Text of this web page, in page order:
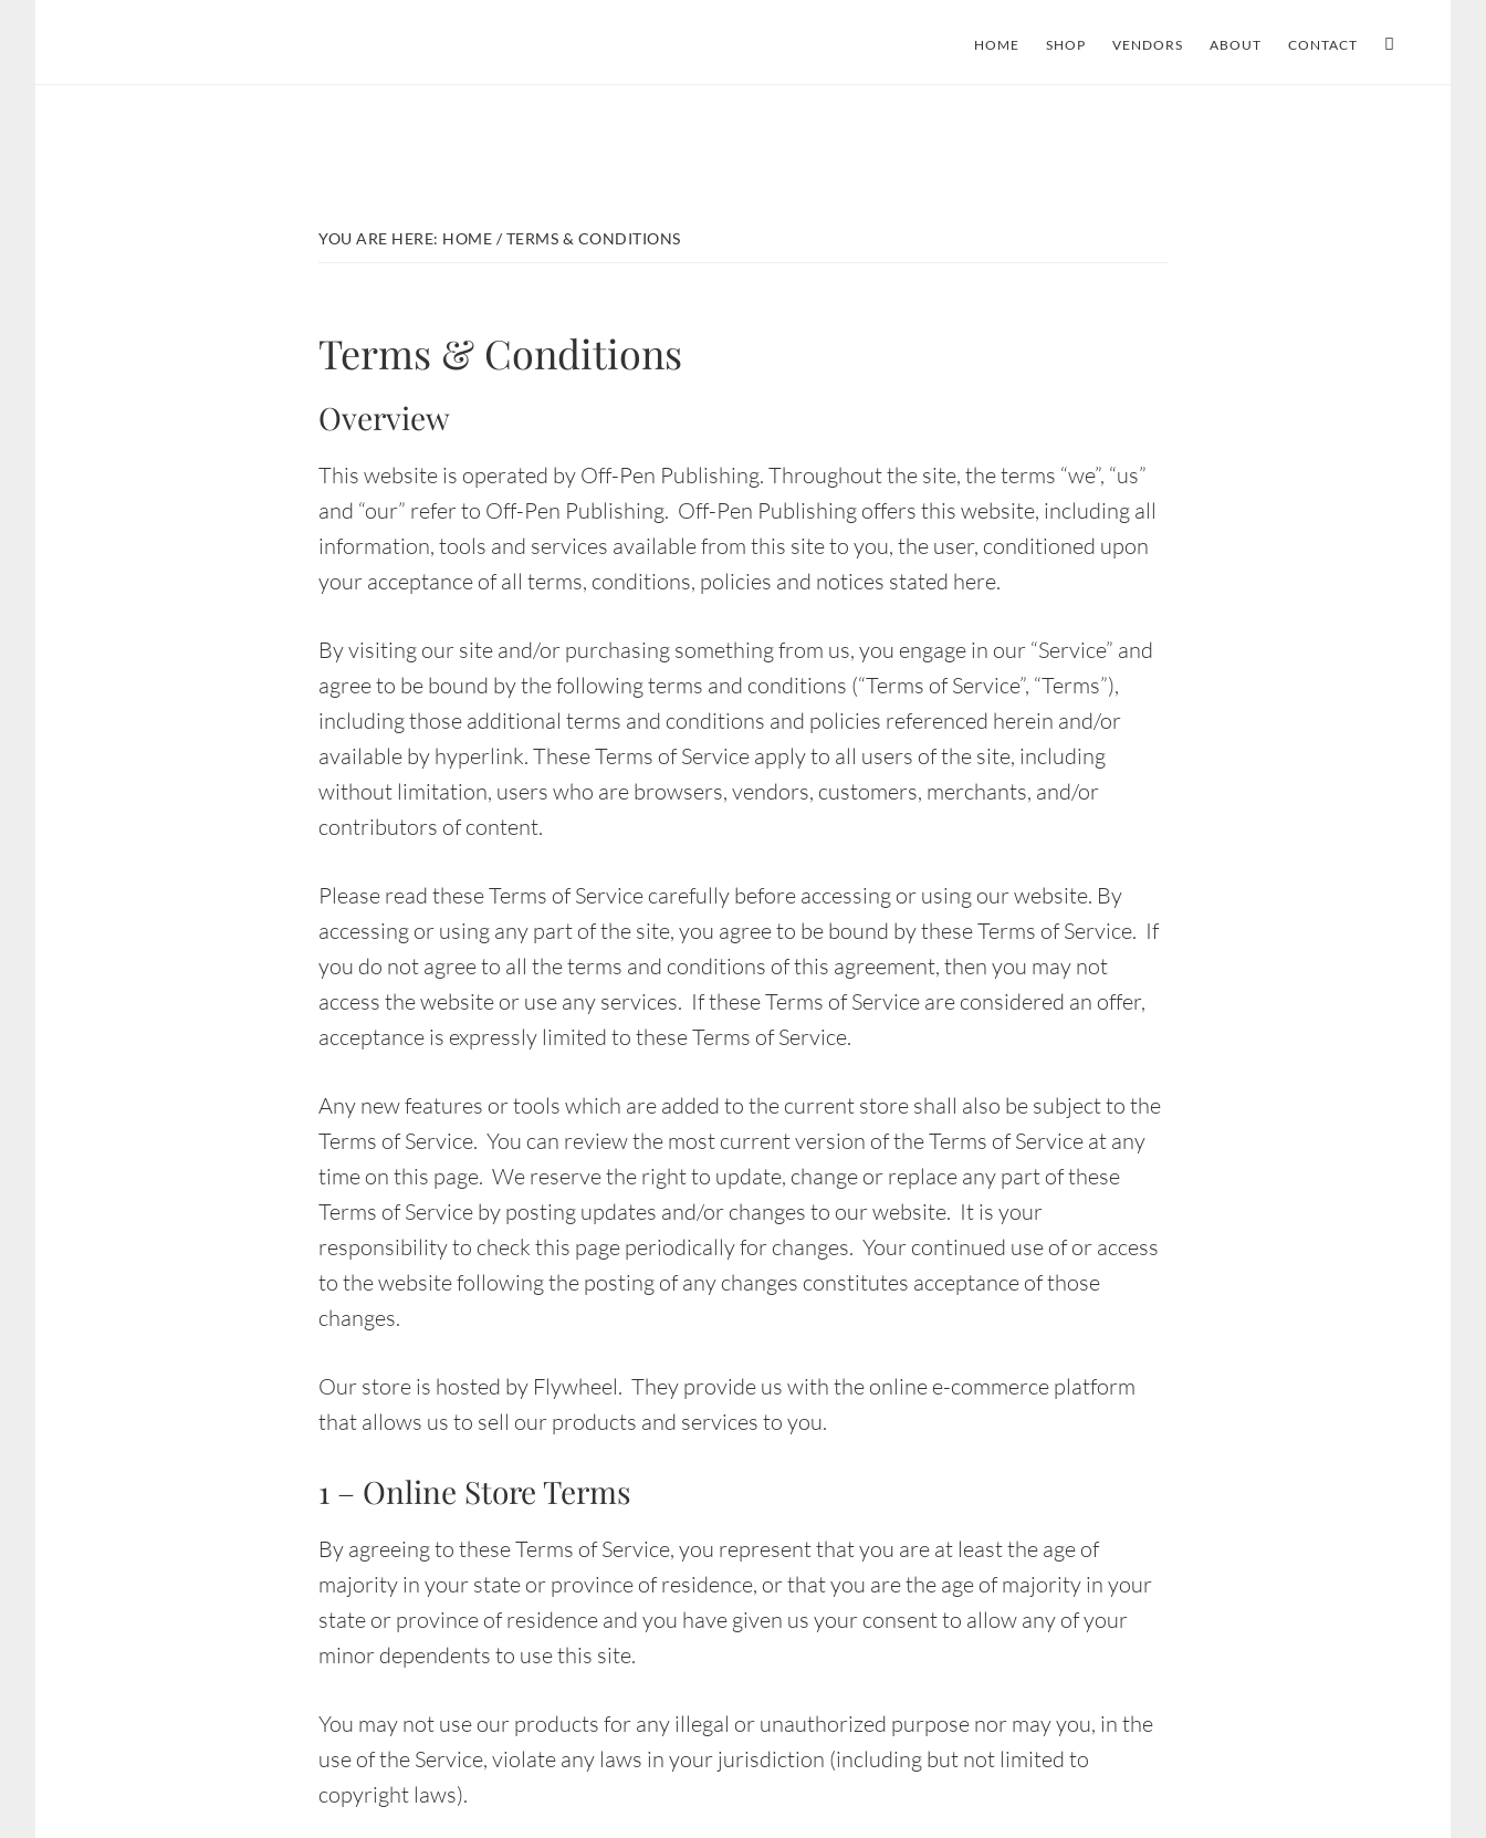
HOME SHOP VENDORS ABOUT CONTACT
YOU ARE HERE: HOME /TERMS & CONDITIONS
Terms & Conditions
Overview
This website is operated by Off-Pen Publishing. Throughout the site, the terms “we”, “us”
and “our” refer to Off-Pen Publishing. Off-Pen Publishing offers this website, including all
information, tools and services available from this site to you, the user, conditioned upon
your acceptance of all terms, conditions, policies and notices stated here.
By visiting our site and/or purchasing something from us, you engage in our “Service” and
agree to be bound by the following terms and conditions (“Terms of Service”, “Terms”),
including those additional terms and conditions and policies referenced herein and/or
available by hyperlink. These Terms of Service apply to all users of the site, including
without limitation, users who are browsers, vendors, customers, merchants, and/or
contributors of content.
Please read these Terms of Service carefully before accessing or using our website. By
accessing or using any part of the site, you agree to be bound by these Terms of Service. If
you do not agree to all the terms and conditions of this agreement, then you may not
access the website or use any services. If these Terms of Service are considered an offer,
acceptance is expressly limited to these Terms of Service.
Any new features or tools which are added to the current store shall also be subject to the
Terms of Service. You can review the most current version of the Terms of Service at any
time on this page. We reserve the right to update, change or replace any part of these
Terms of Service by posting updates and/or changes to our website. It is your
responsibility to check this page periodically for changes. Your continued use of or access
to the website following the posting of any changes constitutes acceptance of those
changes.
Our store is hosted by Flywheel. They provide us with the online e-commerce platform
that allows us to sell our products and services to you.
1 – Online Store Terms
By agreeing to these Terms of Service, you represent that you are at least the age of
majority in your state or province of residence, or that you are the age of majority in your
state or province of residence and you have given us your consent to allow any of your
minor dependents to use this site.
You may not use our products for any illegal or unauthorized purpose nor may you, in the
use of the Service, violate any laws in your jurisdiction (including but not limited to
copyright laws).